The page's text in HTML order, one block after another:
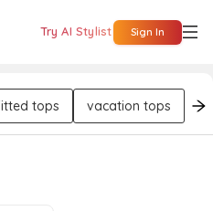
Try AI Stylist Sign In
tops vacation tops